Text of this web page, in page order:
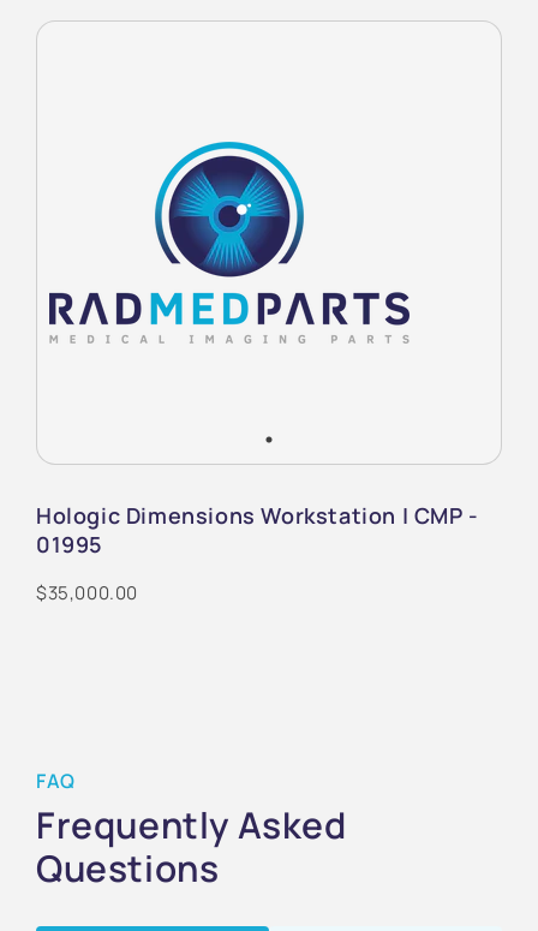
Hologic Dimensions Workstation | CMP -
01995
$35,000.00
FAQ
Frequently Asked
Questions